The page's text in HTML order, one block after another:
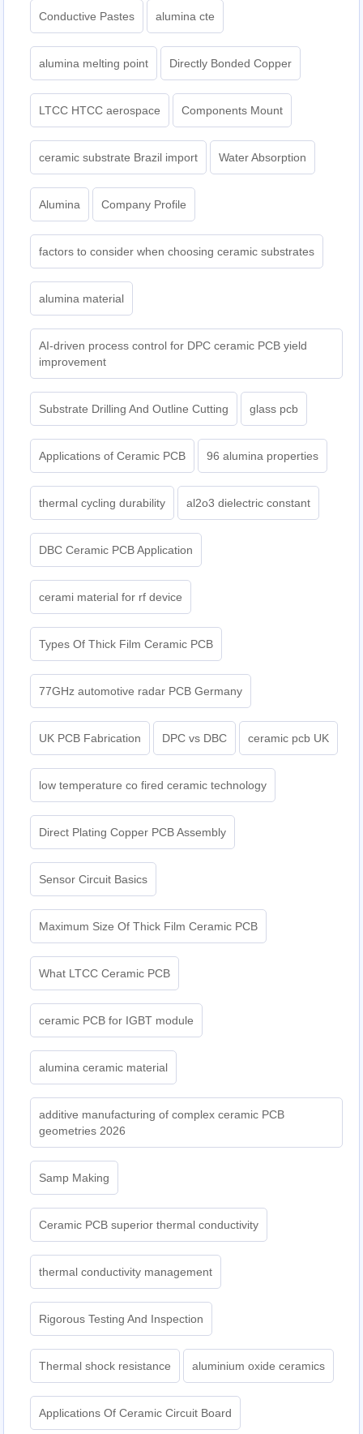
Conductive Pastes alumina cte
alumina melting point Directly Bonded Copper
LTCC HTCC aerospace Components Mount
ceramic substrate Brazil import Water Absorption
Alumina Company Profile
factors to consider when choosing ceramic substrates
alumina material
AI-driven process control for DPC ceramic PCB yield
improvement
Substrate Drilling And Outline Cutting glass pcb
Applications of Ceramic PCB 96 alumina properties
thermal cycling durability al2o3 dielectric constant
DBC Ceramic PCB Application
cerami material for rf device
Types Of Thick Film Ceramic PCB
77GHz automotive radar PCB Germany
UK PCB Fabrication DPC vs DBC ceramic pcb UK
low temperature co fired ceramic technology
Direct Plating Copper PCB Assembly
Sensor Circuit Basics
Maximum Size Of Thick Film Ceramic PCB
What LTCC Ceramic PCB
ceramic PCB for IGBT module
alumina ceramic material
additive manufacturing of complex ceramic PCB
geometries 2026
Samp Making
Ceramic PCB superior thermal conductivity
thermal conductivity management
Rigorous Testing And Inspection
Thermal shock resistance aluminium oxide ceramics
Applications Of Ceramic Circuit Board